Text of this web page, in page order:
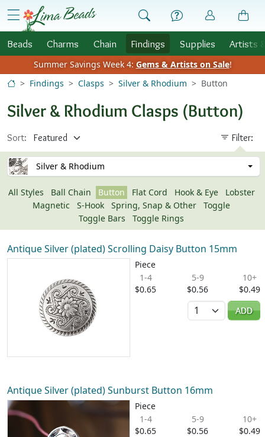
Skip to Content
menu
Beads Charms Chain Findings Supplies Artists
Summer Savings Week 4: Gems & Artists on Sale!
Findings
Clasps Silver & Rhodium Button
Silver & Rhodium Clasps (Button)
Sort: Filter:
Silver & Rhodium
All Styles Ball Chain Button Flat Cord Hook & Eye
Lobster
Magnetic
S-Hook Spring, Snap & Other
Toggle
Toggle Bars
Toggle Rings
Antique Silver (plated) Scrolling Daisy Button 15mm
Piece
1-4
$0.65
5-9
$0.56
10+
$0.49
Quantity
ADD
Antique Silver (plated) Sunburst Button 16mm
Piece
1-4
$0.65
5-9
$0.56
10+
$0.49